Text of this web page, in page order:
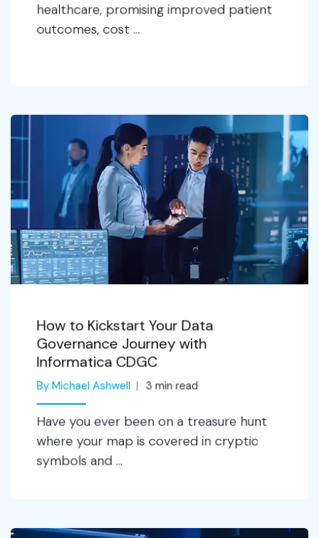
healthcare, promising improved patient
outcomes, cost ...
How to Kickstart Your Data
Governance Journey with
Informatica CDGC
By Michael Ashwell 3 min read
Have you ever been on a treasure hunt
where your map is covered in cryptic
symbols and ...